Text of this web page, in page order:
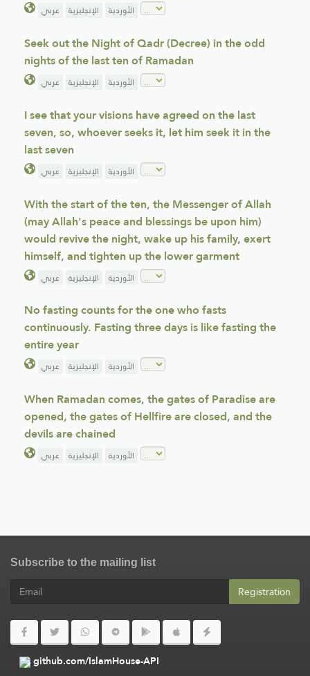
عربي الإنجليزية الأوردية
Seek out the Night of Qadr (Decree) in the odd
nights of the last ten of Ramadan
عربي الإنجليزية الأوردية
I see that your visions have agreed on the last
seven, so, whoever seeks it, let him seek it in the
last seven
عربي الإنجليزية الأوردية
With the start of the ten, the Messenger of Allah
(may Allah's peace and blessings be upon him)
would revive the night, wake up his family, exert
himself, and tighten up the lower garment
عربي الإنجليزية الأوردية
No fasting counts for the one who fasts
continuously. Fasting three days is like fasting the
entire year
عربي الإنجليزية الأوردية
When Ramadan comes, the gates of Paradise are
opened, the gates of Hellfire are closed, and the
devils are chained
عربي الإنجليزية الأوردية
Subscribe to the mailing list
Registration
github.com/IslamHouse-API